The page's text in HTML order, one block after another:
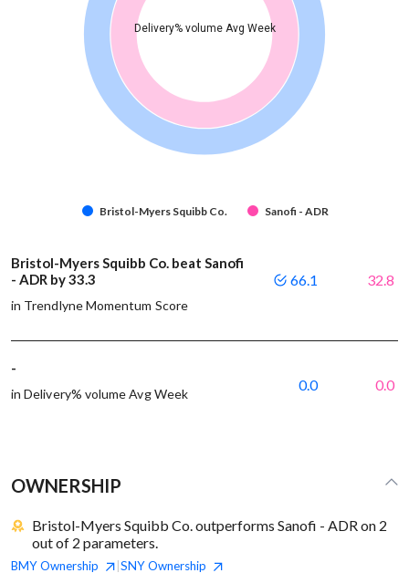
Delivery% volume Avg Week
Bristol-Myers Squibb Co. Sanofi - ADR
Bristol-Myers Squibb Co. beat Sanofi
- ADR by 33.3
in Trendlyne Momentum Score
66.1 32.8
-
in Delivery% volume Avg Week
0.0 0.0
OWNERSHIP
Bristol-Myers Squibb Co. outperforms Sanofi - ADR on 2
out of 2 parameters.
BMYOwnership SNYOwnership